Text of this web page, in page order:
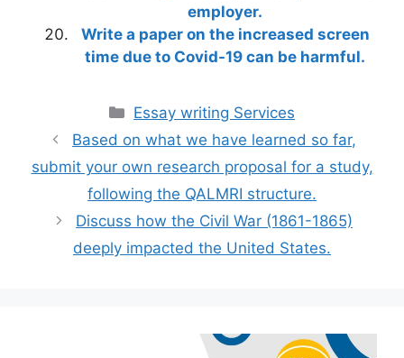
employer.
Write a paper on the increased screen
time due to Covid-19 can be harmful.
Categories
Essay writing Services
Based on what we have learned so far,
submit your own research proposal for a study,
following the QALMRI structure.
Discuss how the Civil War (1861-1865)
deeply impacted the United States.